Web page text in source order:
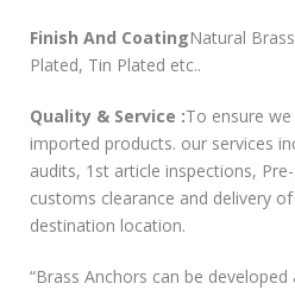
Finish And CoatingNatural
Plated, Tin Plated etc..
Quality & Service :To ensure
imported products. our services
audits, 1st article inspections,
customs clearance and delivery
destination location.
“Brass Anchors can be